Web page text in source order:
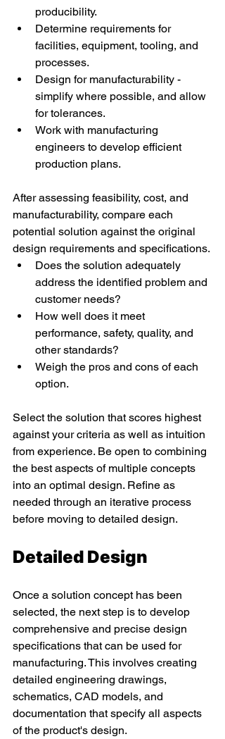
producibility.
Determine requirements for
facilities, equipment, tooling, and
processes.
Design for manufacturability -
simplify where possible, and allow
for tolerances.
Work with manufacturing
engineers to develop efficient
production plans.
After assessing feasibility, cost, and
manufacturability, compare each
potential solution against the original
design requirements and specifications.
Does the solution adequately
address the identified problem and
customer needs?
How well does it meet
performance, safety, quality, and
other standards?
Weigh the pros and cons of each
option.
Select the solution that scores highest
against your criteria as well as intuition
from experience. Be open to combining
the best aspects of multiple concepts
into an optimal design. Refine as
needed through an iterative process
before moving to detailed design.
Detailed Design
Once a solution concept has been
selected, the next step is to develop
comprehensive and precise design
specifications that can be used for
manufacturing. This involves creating
detailed engineering drawings,
schematics, CAD models, and
documentation that specify all aspects
of the product's design.